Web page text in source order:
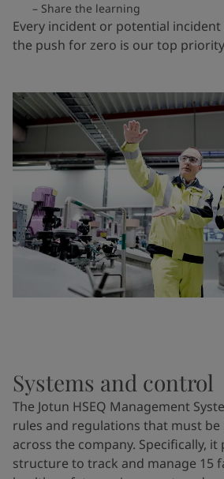
Share the learning
Every incident or potential
the push for zero is our top
Systems and control
The Jotun HSEQ Management
rules and regulations that must
across the company. Specifically, it
structure to track and manage 15